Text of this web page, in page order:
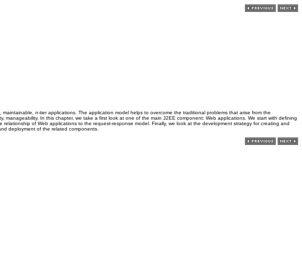
maintainable, n-tier applications. The application model helps to overcome the traditional problems that arise from the
manageability. In this chapter, we take a first look at one of the main J2EE component: Web applications. We start with defining
of Web applications to the request-response model. Finally, we look at the development strategy for creating and
deployment of the related components.